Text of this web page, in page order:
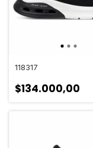
118317
$134.000,00